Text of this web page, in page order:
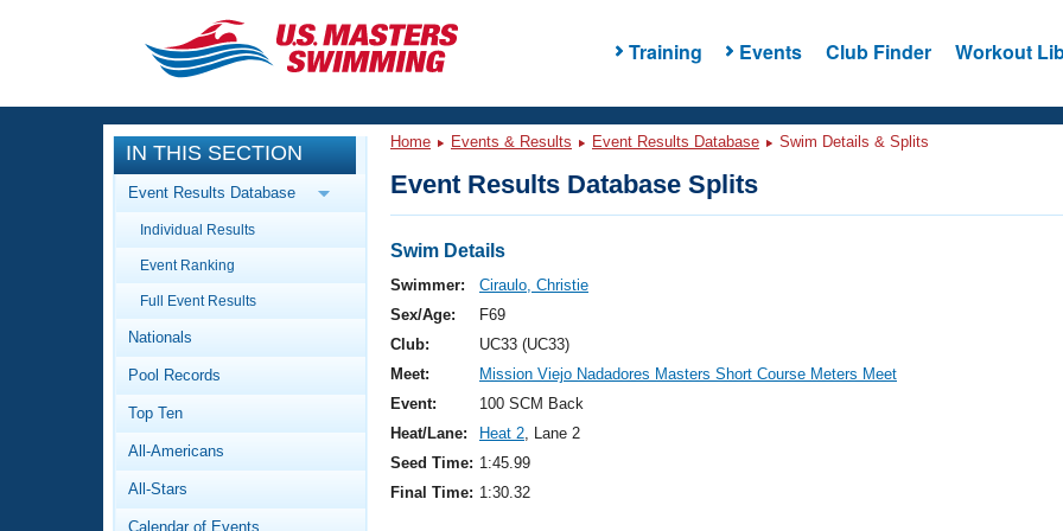
Training Events Club Finder Workout
CLOSE
Training
Workout Library
Articles And Videos
Swimming 101
Video Stroke Analysis
Club Finder
Events
Calendar Of Events
Virtual And Fitness Events
2026 Summer Nationals
National Championships
Results And Rankings
Workout Library
About Us
What Is Masters Swimming?
IN THIS SECTION
Event Results Database
Individual Results
Event Ranking
Full Event Results
Nationals
Pool Records
Top Ten
All-Americans
All-Stars
Calendar of Events
Home Events & Results Event Results Database Swim Details & Splits
Event Results Database Splits
Swim Details
Swimmer:
Ciraulo, Christie
Sex/Age:
F69
Club:
UC33 (UC33)
Meet:
Mission Viejo Nadadores Masters Short Course Meters Meet
Event:
100 SCM Back
Heat/Lane:
Heat 2, Lane 2
Seed Time: 1:45.99
Final Time: 1:30.32